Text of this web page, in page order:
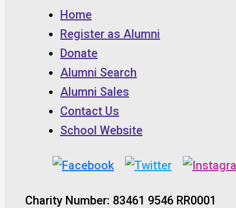
Home
Register as Alumni
Donate
Alumni Search
Alumni Sales
Contact Us
School Website
Charity Number: 83461 9546 RR0001